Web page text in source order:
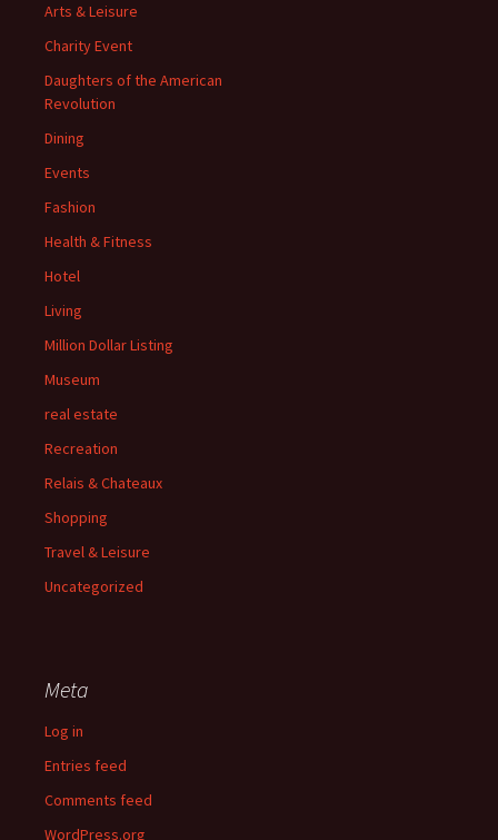
Arts & Leisure
Charity Event
Daughters of the American
Revolution
Dining
Events
Fashion
Health & Fitness
Hotel
Living
Million Dollar Listing
Museum
real estate
Recreation
Relais & Chateaux
Shopping
Travel & Leisure
Uncategorized
Meta
Log in
Entries feed
Comments feed
WordPress.org